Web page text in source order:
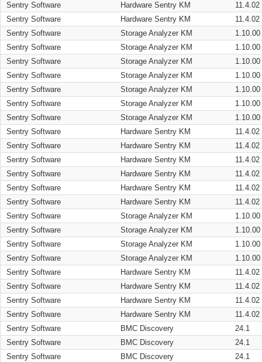
Sentry Software
Hardware Sentry KM
11.4.02
Sentry Software
Hardware Sentry KM
11.4.02
Sentry Software
Storage Analyzer KM
1.10.00
Sentry Software
Storage Analyzer KM
1.10.00
Sentry Software
Storage Analyzer KM
1.10.00
Sentry Software
Storage Analyzer KM
1.10.00
Sentry Software
Storage Analyzer KM
1.10.00
Sentry Software
Storage Analyzer KM
1.10.00
Sentry Software
Storage Analyzer KM
1.10.00
Sentry Software
Hardware Sentry KM
11.4.02
Sentry Software
Hardware Sentry KM
11.4.02
Sentry Software
Hardware Sentry KM
11.4.02
Sentry Software
Hardware Sentry KM
11.4.02
Sentry Software
Hardware Sentry KM
11.4.02
Sentry Software
Hardware Sentry KM
11.4.02
Sentry Software
Storage Analyzer KM
1.10.00
Sentry Software
Storage Analyzer KM
1.10.00
Sentry Software
Storage Analyzer KM
1.10.00
Sentry Software
Storage Analyzer KM
1.10.00
Sentry Software
Hardware Sentry KM
11.4.02
Sentry Software
Hardware Sentry KM
11.4.02
Sentry Software
Hardware Sentry KM
11.4.02
Sentry Software
Hardware Sentry KM
11.4.02
Sentry Software
BMC Discovery
24.1
Sentry Software
BMC Discovery
24.1
Sentry Software
BMC Discovery
24.1